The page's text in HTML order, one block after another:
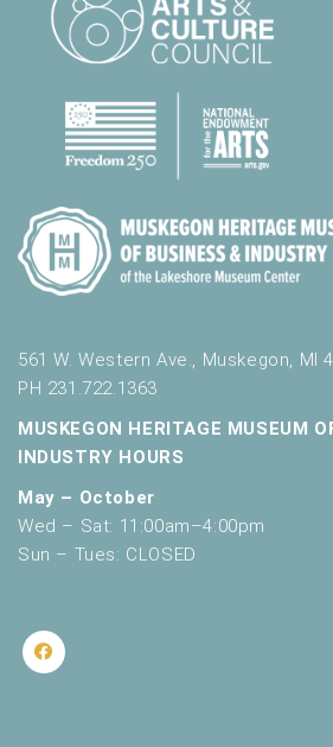
561 W. Western Ave., Muskegon, MI
PH 231.722.1363
MUSKEGON HERITAGE MUSEUM
INDUSTRY HOURS
May – October
Wed – Sat: 11:00am–4:00pm
Sun – Tues: CLOSED